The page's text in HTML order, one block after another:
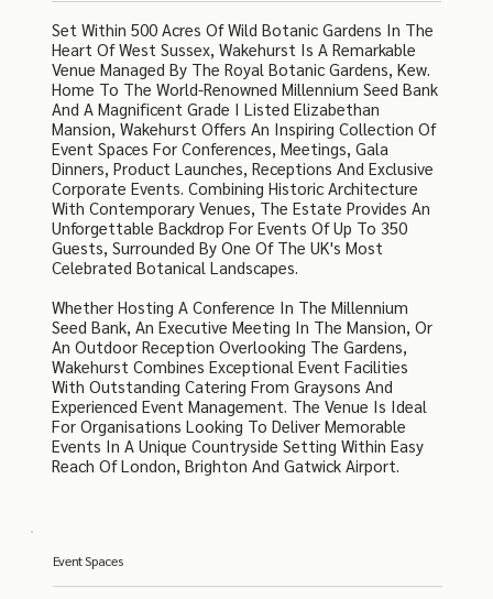
Set Within 500 Acres Of Wild Botanic Gardens In The
Heart Of West Sussex, Wakehurst Is A Remarkable
Venue Managed By The Royal Botanic Gardens, Kew.
Home To The World-Renowned Millennium Seed Bank
And A Magnificent Grade I Listed Elizabethan
Mansion, Wakehurst Offers An Inspiring Collection Of
Event Spaces For Conferences, Meetings, Gala
Dinners, Product Launches, Receptions And Exclusive
Corporate Events. Combining Historic Architecture
With Contemporary Venues, The Estate Provides An
Unforgettable Backdrop For Events Of Up To 350
Guests, Surrounded By One Of The UK's Most
Celebrated Botanical Landscapes.
Whether Hosting A Conference In The Millennium
Seed Bank, An Executive Meeting In The Mansion, Or
An Outdoor Reception Overlooking The Gardens,
Wakehurst Combines Exceptional Event Facilities
With Outstanding Catering From Graysons And
Experienced Event Management. The Venue Is Ideal
For Organisations Looking To Deliver Memorable
Events In A Unique Countryside Setting Within Easy
Reach Of London, Brighton And Gatwick Airport.
Event Spaces